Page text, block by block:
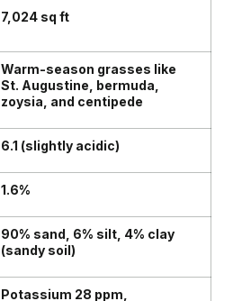
7,024 sq ft
Warm-season grasses like
St. Augustine, bermuda,
zoysia, and centipede
6.1 (slightly acidic)
1.6%
90% sand, 6% silt, 4% clay
(sandy soil)
Potassium 28 ppm,